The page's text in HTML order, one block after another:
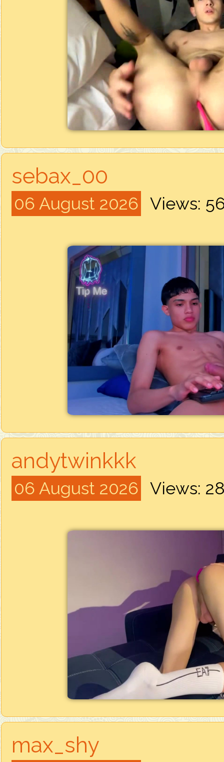
sebax_00
06 August 2026 Views:
andytwinkkk
06 August 2026 Views:
max_shy